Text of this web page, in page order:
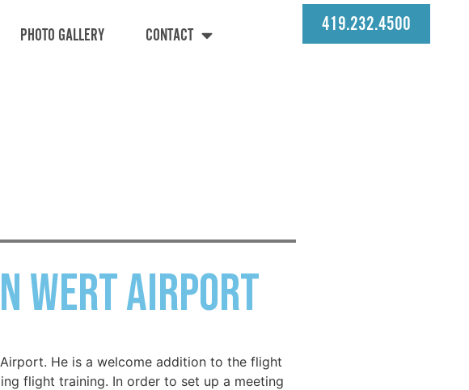
PHOTO GALLERY
CONTACT
419.232.4500
Wert Airport
He is a welcome addition to the flight
flight training. In order to set up a meeting